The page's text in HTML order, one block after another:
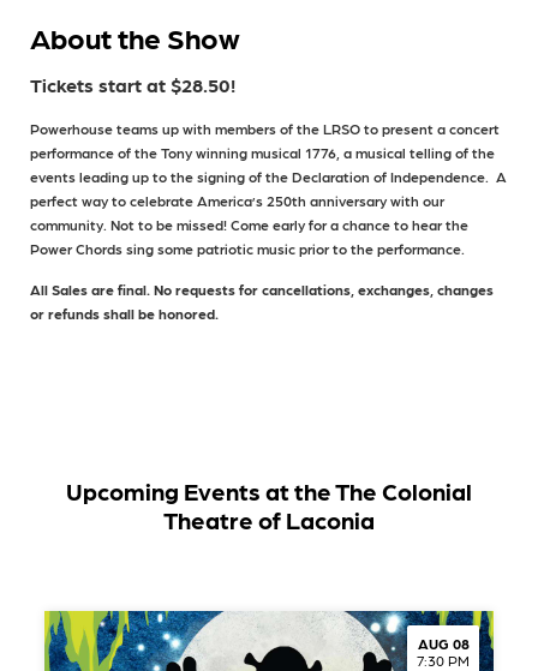
About the Show
Tickets start at $28.50!
Powerhouse teams up with members of the LRSO to present a concert
performance of the Tony winning musical 1776, a musical telling of the
events leading up to the signing of the Declaration of Independence.
A
perfect way to celebrate America’s 250th anniversary with our
community. Not to be missed! Come early for a chance to hear the
Power Chords sing some patriotic music prior to the performance.
All Sales are final. No requests for cancellations, exchanges, changes
or refunds shall be honored.
Upcoming Events at the The Colonial
Theatre of Laconia
AUG 08
7:30 PM